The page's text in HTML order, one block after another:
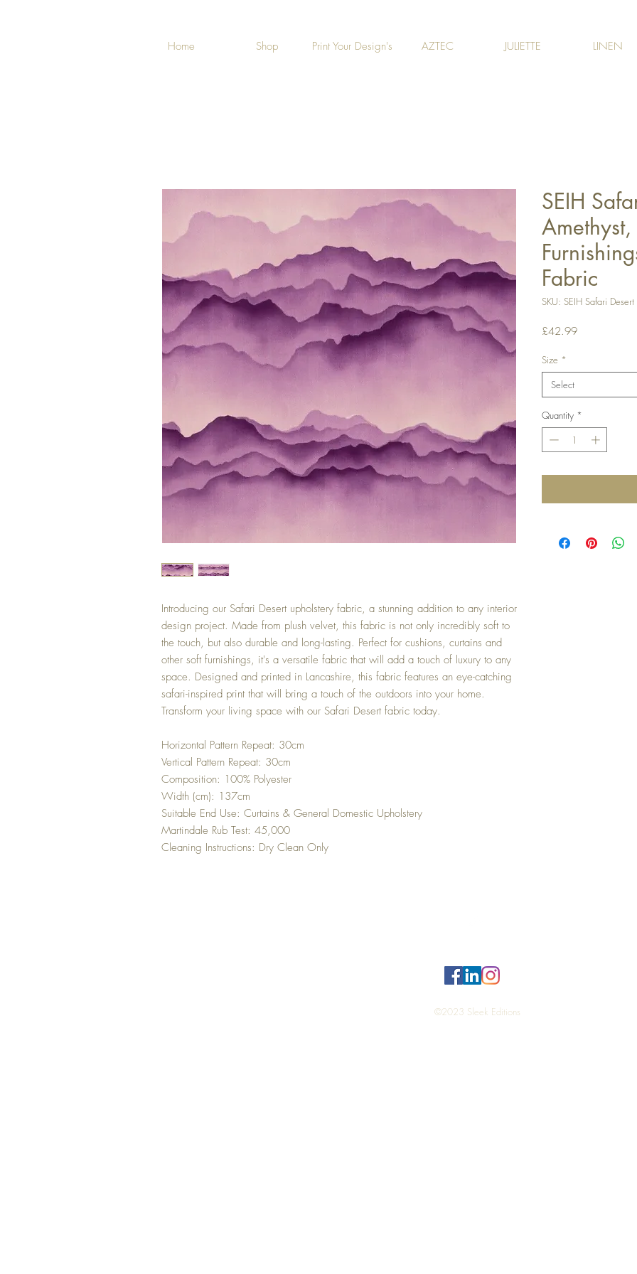
Home Shop Print Your Design's AZTEC JULIETTE LINEN
Introducing our Safari Desert upholstery fabric, a stunning addition to any interior
design project. Made from plush velvet, this fabric is not only incredibly soft to
the touch, but also durable and long-lasting. Perfect for cushions, curtains and
other soft furnishings, it's a versatile fabric that will add a touch of luxury to any
space. Designed and printed in Lancashire, this fabric features an eye-catching
safari-inspired print that will bring a touch of the outdoors into your home.
Transform your living space with our Safari Desert fabric today.
Horizontal Pattern Repeat: 30cm
Vertical Pattern Repeat: 30cm
Composition: 100% Polyester
Width (cm): 137cm
Suitable End Use: Curtains & General Domestic Upholstery
Martindale Rub Test: 45,000
Cleaning Instructions: Dry Clean Only
SEIH
Fabric
SKU: SEIH Safari Desert
£42.99Price
Size *
Select
Quantity *
©2023 Sleek Editions